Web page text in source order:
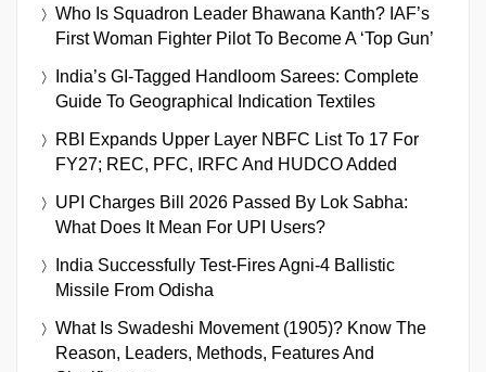
Who Is Squadron Leader Bhawana Kanth? IAF’s
First Woman Fighter Pilot To Become A ‘Top Gun’
India’s GI-Tagged Handloom Sarees: Complete
Guide To Geographical Indication Textiles
RBI Expands Upper Layer NBFC List To 17 For
FY27; REC, PFC, IRFC And HUDCO Added
UPI Charges Bill 2026 Passed By Lok Sabha:
What Does It Mean For UPI Users?
India Successfully Test-Fires Agni-4 Ballistic
Missile From Odisha
What Is Swadeshi Movement (1905)? Know The
Reason, Leaders, Methods, Features And